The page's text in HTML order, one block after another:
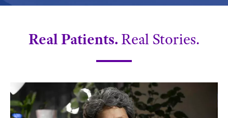
Real Patients. Real Stories.